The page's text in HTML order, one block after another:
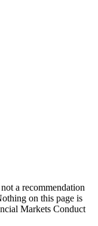
a recommendation
on this page is
Markets Conduct